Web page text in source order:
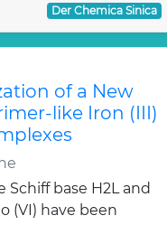
Der Chemica Sinica
of a New
like Iron (III)
Schiff base H2L and
(VI) have been